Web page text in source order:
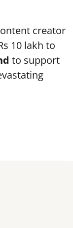
creator
10 lakh to
to support